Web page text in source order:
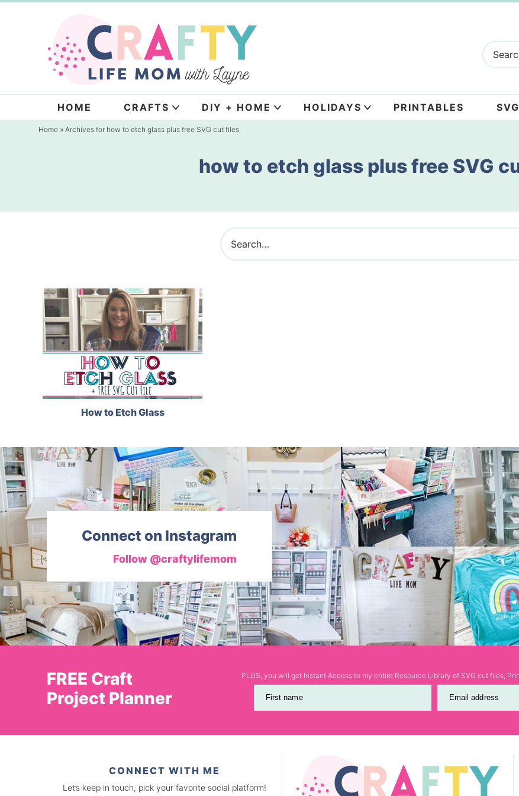
navigation
HOME CRAFTS DIY + HOME HOLIDAYS PRINTABLES
Home » Archives for how to etch glass plus free SVG cut files
how to etch glass plus free SVG
How to Etch Glass
Connect on Instagram
Follow @craftylifemom
FREE Craft
Project Planner
PLUS, you will get Instant Access to my entire Resource Library of SVG cut files,
First name Email address
CONNECT WITH ME
Let’s keep in touch, pick your favorite social platform!